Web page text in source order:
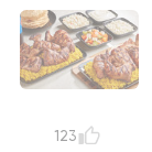
123